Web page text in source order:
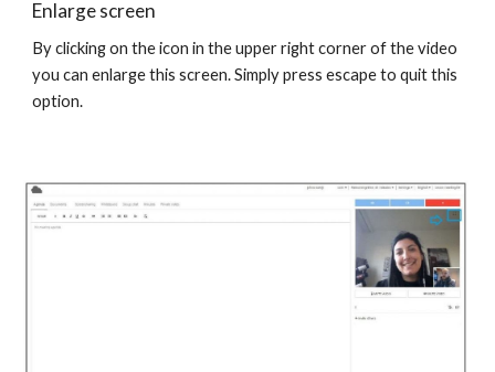
Enlarge screen
By clicking on the icon in the upper right corner of the video
you can enlarge this screen. Simply press escape to quit this
option.